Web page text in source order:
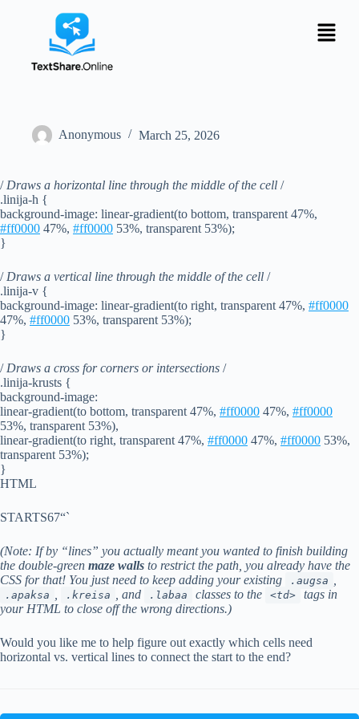
Anonymous March 25, 2026
/Draws a horizontal line through the middle of the cell /
.linija-h {
background-image: linear-gradient(to bottom, transparent 47%,
#ff0000 47%, #ff0000 53%, transparent 53%);
}
/Draws a vertical line through the middle of the cell /
.linija-v {
background-image: linear-gradient(to right, transparent 47%, #ff0000
47%, #ff0000 53%, transparent 53%);
}
/Draws a cross for corners or intersections /
.linija-krusts {
background-image:
linear-gradient(to bottom, transparent 47%, #ff0000 47%, #ff0000
53%, transparent 53%),
linear-gradient(to right, transparent 47%, #ff0000 47%, #ff0000 53%,
transparent 53%);
}
HTML
STARTS67“`
(Note: If by “lines” you actually meant you wanted to finish building
the double-green maze walls to restrict the path, you already have the
CSS for that! You just need to keep adding your existing
.augsa ,
.apaksa , .kreisa , and .labaa classes to the <td>
tags in
your HTML to close off the wrong directions.)
Would you like me to help figure out exactly which cells need
horizontal vs. vertical lines to connect the start to the end?